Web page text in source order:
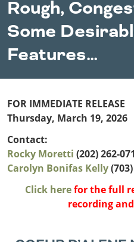
Arizona
California
Colorado
Idaho
Nevada
Northeast States
Connecticut
Delaware
District of
Columbia
Motorists
Outside
Sources
Safety
Transit
Rough,
Some
Features…
FOR IMMEDIATE RELEASE
Thursday, March 19, 2026
Contact:
Rocky Moretti (202) 262-
Carolyn Bonifas Kelly
Click herefor the full
recording